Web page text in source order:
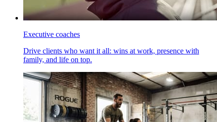
Executive coaches
Drive clients who want it all: wins at work, presence with
family, and life on top.